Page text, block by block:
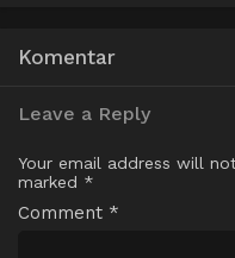
Komentar
Leave a Reply
Your email address will
marked *
Comment *